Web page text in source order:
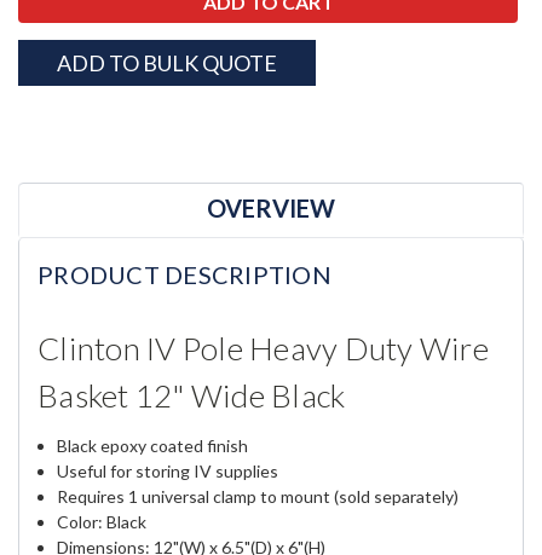
ADD TO BULK QUOTE
OVERVIEW
PRODUCT DESCRIPTION
Clinton IV Pole Heavy Duty Wire
Basket 12" Wide Black
Black epoxy coated finish
Useful for storing IV supplies
Requires 1 universal clamp to mount (sold separately)
Color: Black
Dimensions: 12"(W) x 6.5"(D) x 6"(H)